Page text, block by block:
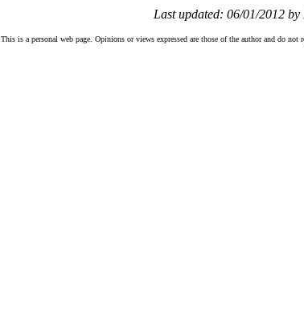
Last updated: 06/01/2012
This is a personal web page. Opinions or views expressed are those of the author and do